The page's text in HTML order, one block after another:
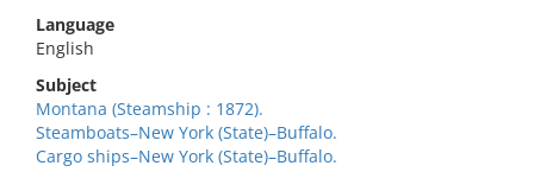
Language
English
Subject
Montana (Steamship : 1872).
Steamboats–New York (State)–Buffalo.
Cargo ships–New York (State)–Buffalo.